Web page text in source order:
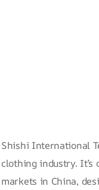
Shishi International
clothing industry.
markets in China,